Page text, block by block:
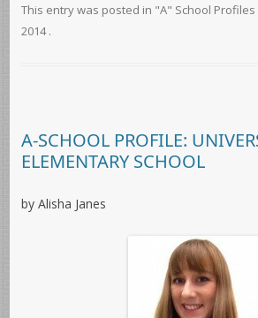
This entry was posted in "A" School Profiles
2014 .
A-SCHOOL PROFILE:
ELEMENTARY SCHOOL
by Alisha Janes